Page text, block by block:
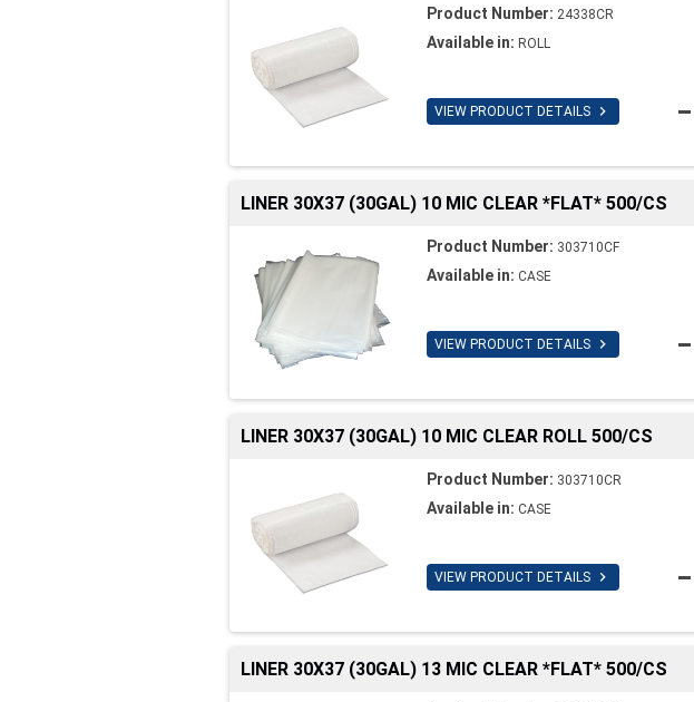
Product Number: 24338CR
Available in: ROLL
VIEW PRODUCT DETAILS 
LINER 30X37 (30GAL) 10 MIC CLEAR *FLAT* 500/CS
Product Number: 303710CF
Available in: CASE
VIEW PRODUCT DETAILS 
LINER 30X37 (30GAL) 10 MIC CLEAR ROLL 500/CS
Product Number: 303710CR
Available in: CASE
VIEW PRODUCT DETAILS 
LINER 30X37 (30GAL) 13 MIC CLEAR *FLAT* 500/CS